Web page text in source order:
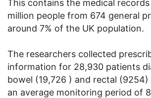
This contains the medical records
million people from 674 general
around 7% of the UK population.
The researchers collected
information for 28,930 patients
bowel (19,726 ) and rectal
an average monitoring period of